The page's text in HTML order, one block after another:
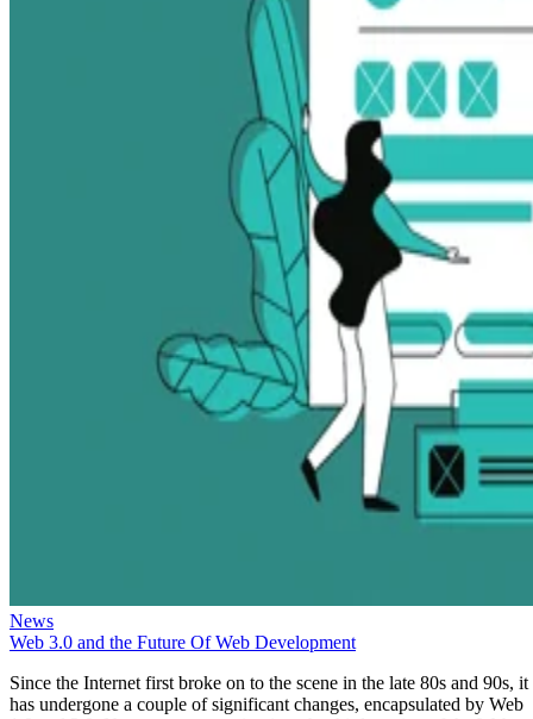
News
Web 3.0 and the Future Of Web Development
Since the Internet first broke on to the scene in the late 80s and 90s, it
has undergone a couple of significant changes, encapsulated by Web